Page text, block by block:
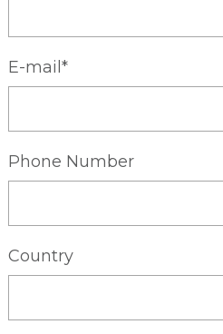
E-mail*
Phone Number
Country